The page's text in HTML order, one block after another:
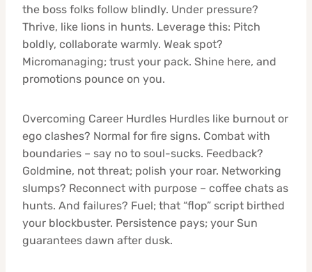
the boss folks follow blindly. Under pressure?
Thrive, like lions in hunts. Leverage this: Pitch
boldly, collaborate warmly. Weak spot?
Micromanaging; trust your pack. Shine here, and
promotions pounce on you.
Overcoming Career Hurdles Hurdles like burnout or
ego clashes? Normal for fire signs. Combat with
boundaries – say no to soul-sucks. Feedback?
Goldmine, not threat; polish your roar. Networking
slumps? Reconnect with purpose – coffee chats as
hunts. And failures? Fuel; that “flop” script birthed
your blockbuster. Persistence pays; your Sun
guarantees dawn after dusk.